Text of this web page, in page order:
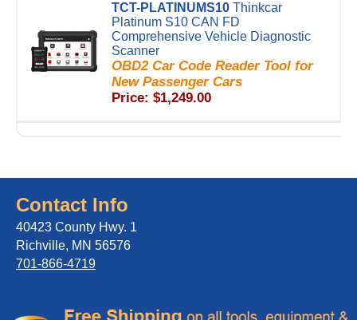
TCT-PLATINUMS10 Thinkcar
Platinum S10 CAN FD
Comprehensive Vehicle Diagnostic
Scanner
OBD2 Car Code Reader Tool for
New Passenger Cars
Price: $1,249.00
Contact Info
40423 County Hwy. 1
Richville, MN 56576
701-866-4719